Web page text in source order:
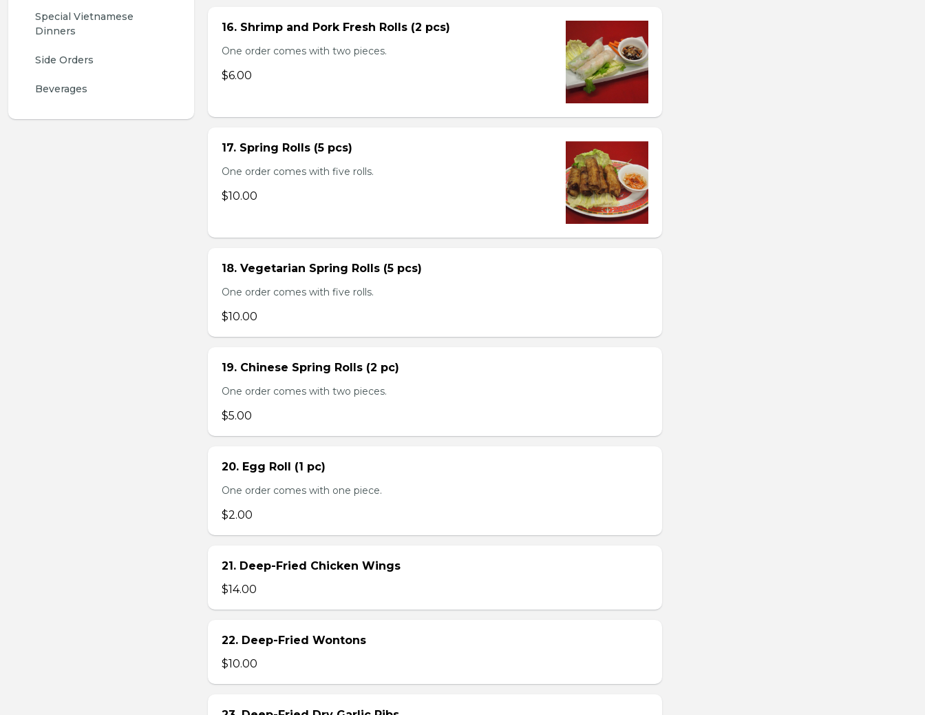
Special Vietnamese
Dinners
Side Orders
Beverages
16. Shrimp and Pork Fresh Rolls (2 pcs)
One order comes with two pieces.
$6.00
17. Spring Rolls (5 pcs)
One order comes with five rolls.
$10.00
18. Vegetarian Spring Rolls (5 pcs)
One order comes with five rolls.
$10.00
19. Chinese Spring Rolls (2 pc)
One order comes with two pieces.
$5.00
20. Egg Roll (1 pc)
One order comes with one piece.
$2.00
21. Deep-Fried Chicken Wings
$14.00
22. Deep-Fried Wontons
$10.00